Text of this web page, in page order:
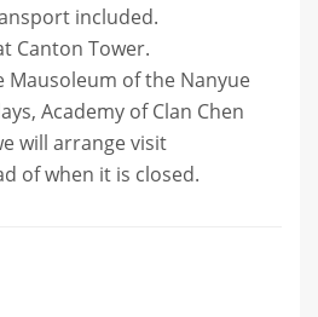
included.
Canton Tower.
Mausoleum of the Nanyue
Academy of Clan Chen
will arrange visit
of when it is closed.